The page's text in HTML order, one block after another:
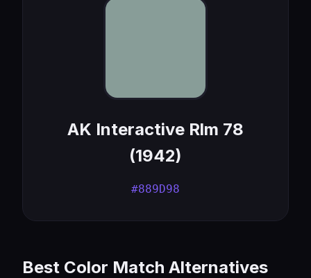
AK Interactive Rlm 78
(1942)
#889D98
Best Color Match Alternatives